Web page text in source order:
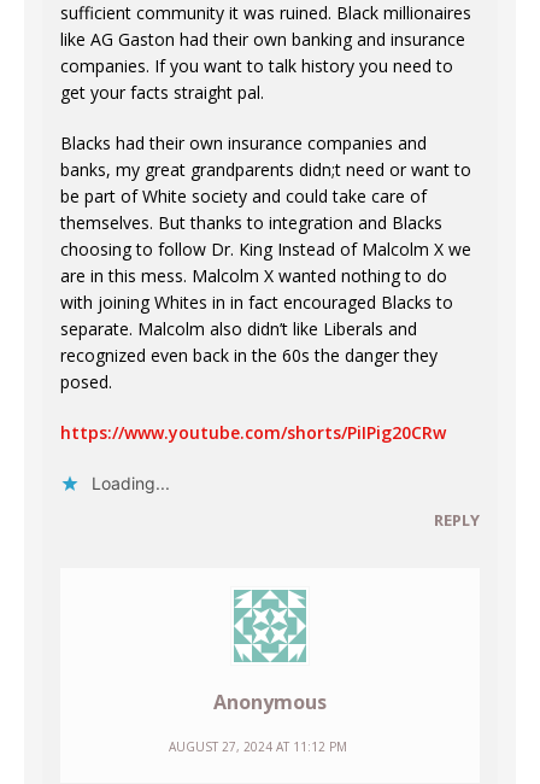
sufficient community it was ruined. Black millionaires
like AG Gaston had their own banking and insurance
companies. If you want to talk history you need to
get your facts straight pal.
Blacks had their own insurance companies and
banks, my great grandparents didn;t need or want to
be part of White society and could take care of
themselves. But thanks to integration and Blacks
choosing to follow Dr. King Instead of Malcolm X we
are in this mess. Malcolm X wanted nothing to do
with joining Whites in in fact encouraged Blacks to
separate. Malcolm also didn’t like Liberals and
recognized even back in the 60s the danger they
posed.
https://www.youtube.com/shorts/PiIPig20CRw
Loading...
REPLY
Anonymous
AUGUST 27, 2024 AT 11:12 PM